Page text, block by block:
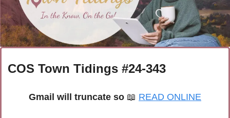
COS Town Tidings #24-343
Gmail will truncate so 📖 READ ONLINE